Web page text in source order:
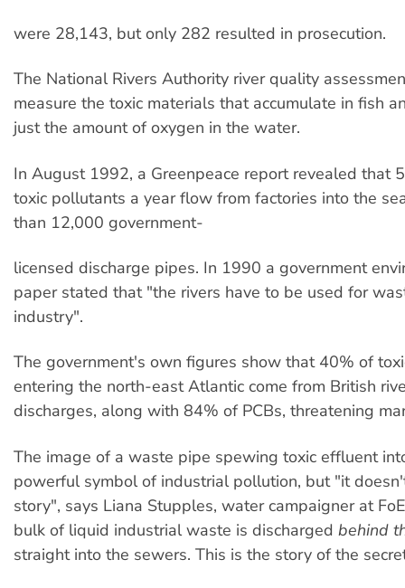
were 28,143, but only 282 resulted in prosecution.
The National Rivers Authority river quality
measure the toxic materials that accumulate in fish
just the amount of oxygen in the water.
In August 1992, a Greenpeace report revealed that
toxic pollutants a year flow from factories into the
than 12,000 government-
licensed discharge pipes. In 1990 a government
paper stated that "the rivers have to be used for
industry".
The government's own figures show that 40% of
entering the north-east Atlantic come from British
discharges, along with 84% of PCBs, threatening
The image of a waste pipe spewing toxic effluent
powerful symbol of industrial pollution, but "it
story", says Liana Stupples, water campaigner at
bulk of liquid industrial waste is discharged behind
straight into the sewers. This is the story of the